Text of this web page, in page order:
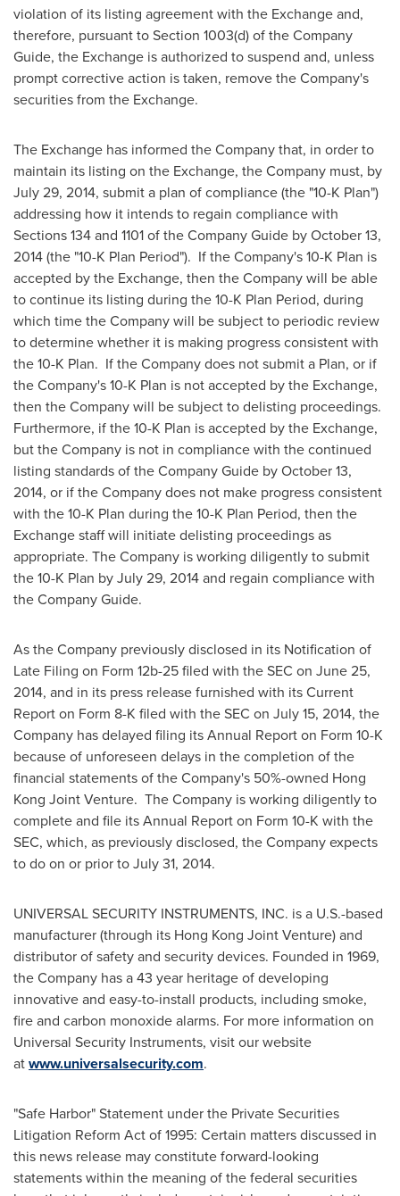
violation of its listing agreement with the Exchange and,
therefore, pursuant to Section 1003(d) of the Company
Guide, the Exchange is authorized to suspend and, unless
prompt corrective action is taken, remove the Company's
securities from the Exchange.
The Exchange has informed the Company that, in order to
maintain its listing on the Exchange, the Company must, by
July 29, 2014, submit a plan of compliance (the "10-K Plan")
addressing how it intends to regain compliance with
Sections 134 and 1101 of the Company Guide byOctober 13,
2014(the "10-K Plan Period"). If the Company's 10-K Plan is
accepted by the Exchange, then the Company will be able
to continue its listing during the 10-K Plan Period, during
which time the Company will be subject to periodic review
to determine whether it is making progress consistent with
the 10-K Plan. If the Company does not submit a Plan, or if
the Company's 10-K Plan is not accepted by the Exchange,
then the Company will be subject to delisting proceedings.
Furthermore, if the 10-K Plan is accepted by the Exchange,
but the Company is not in compliance with the continued
listing standards of the Company Guide byOctober 13,
2014, or if the Company does not make progress consistent
with the 10-K Plan during the 10-K Plan Period, then the
Exchange staff will initiate delisting proceedings as
appropriate. The Company is working diligently to submit
the 10-K Plan byJuly 29, 2014and regain compliance with
the Company Guide.
As the Company previously disclosed in its Notification of
Late Filing on Form 12b-25 filed with the SEC on June 25,
2014, and in its press release furnished with its Current
Report on Form 8-K filed with the SEC on July 15, 2014, the
Company has delayed filing its Annual Report on Form 10-K
because of unforeseen delays in the completion of the
financial statements of the Company's 50%-owned Hong
Kong Joint Venture. The Company is working diligently to
complete and file its Annual Report on Form 10-K with the
SEC, which, as previously disclosed, the Company expects
to do on or prior toJuly 31, 2014.
UNIVERSAL SECURITY INSTRUMENTS, INC. is a U.S.-based
manufacturer (through its Hong Kong Joint Venture) and
distributor of safety and security devices. Founded in 1969,
the Company has a 43 year heritage of developing
innovative and easy-to-install products, including smoke,
fire and carbon monoxide alarms. For more information on
Universal Security Instruments, visit our website
atwww.universalsecurity.com.
"Safe Harbor" Statement under the Private Securities
Litigation Reform Act of 1995: Certain matters discussed in
this news release may constitute forward-looking
statements within the meaning of the federal securities